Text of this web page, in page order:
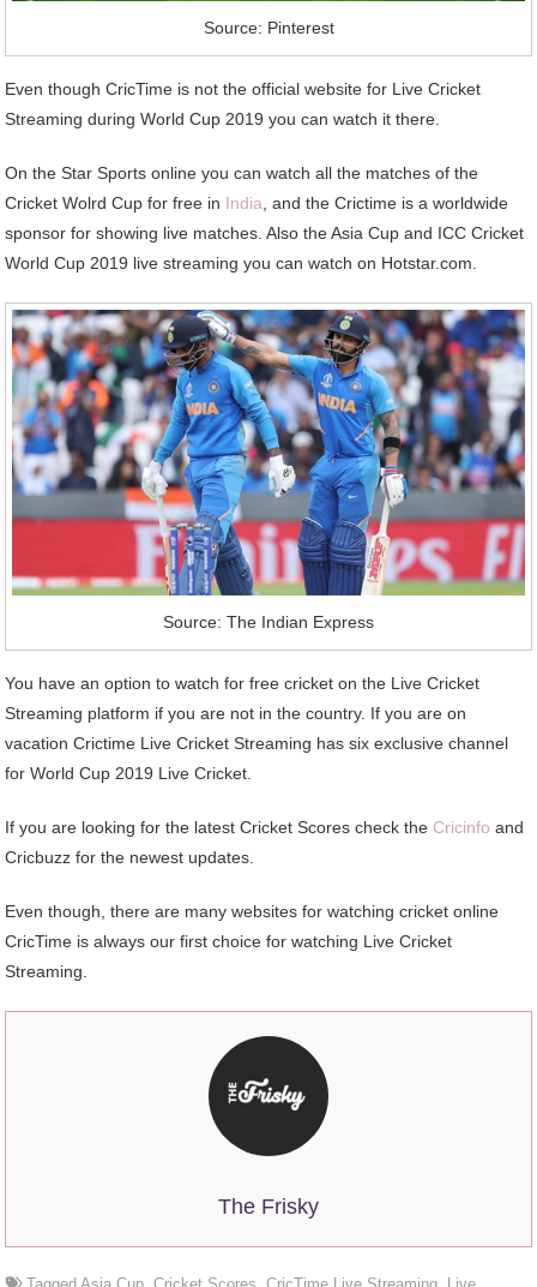
Source: Pinterest
Even though CricTime is not the official website for Live Cricket
Streaming during World Cup 2019 you can watch it there.
On the Star Sports online you can watch all the matches of the
Cricket Wolrd Cup for free in India , and the Crictime is a worldwide
sponsor for showing live matches. Also the Asia Cup and ICC Cricket
World Cup 2019 live streaming you can watch on Hotstar.com.
Source: The Indian Express
You have an option to watch for free cricket on the Live Cricket
Streaming platform if you are not in the country. If you are on
vacation Crictime Live Cricket Streaming has six exclusive channel
for World Cup 2019 Live Cricket.
If you are looking for the latest Cricket Scores check the Cricinfo and
Cricbuzz for the newest updates.
Even though, there are many websites for watching cricket online
CricTime is always our first choice for watching Live Cricket
Streaming.
The Frisky